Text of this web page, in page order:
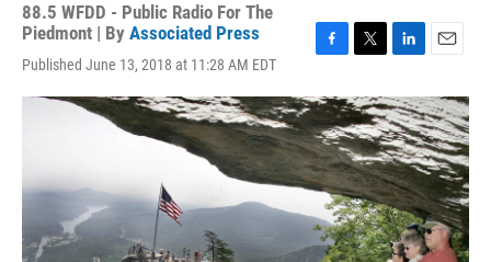
88.5 WFDD - Public Radio For The
Piedmont | By Associated Press
Published June 13, 2018 at 11:28 AM EDT
c
e
b
o
o
k
i
t
t
e
r
n
k
e
d
I
n
a
i
l